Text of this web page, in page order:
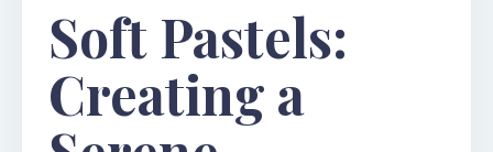
Soft Pastels:
Creating a